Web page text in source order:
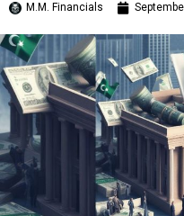
M.M. Financials